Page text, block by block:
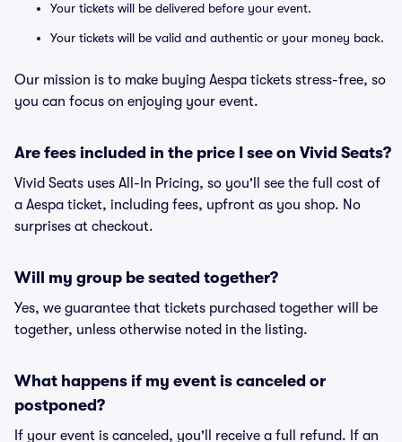
Your tickets will be delivered before your event.
Your tickets will be valid and authentic or your money back.
Our mission is to make buying Aespa tickets stress-free, so
you can focus on enjoying your event.
Are fees included in the price I see on Vivid Seats?
Vivid Seats uses All-In Pricing, so you'll see the full cost of
a Aespa ticket, including fees, upfront as you shop. No
surprises at checkout.
Will my group be seated together?
Yes, we guarantee that tickets purchased together will be
together, unless otherwise noted in the listing.
What happens if my event is canceled or
postponed?
If your event is canceled, you'll receive a full refund. If an